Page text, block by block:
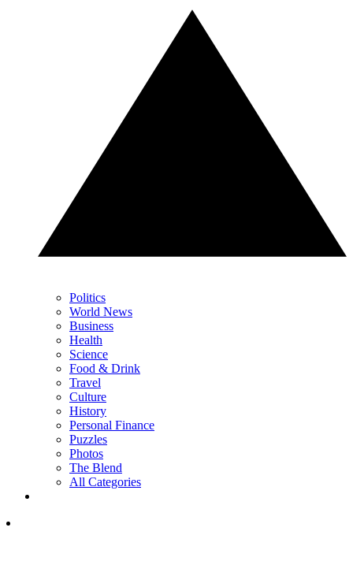
Politics
World News
Business
Health
Science
Food & Drink
Travel
Culture
History
Personal Finance
Puzzles
Photos
The Blend
All Categories